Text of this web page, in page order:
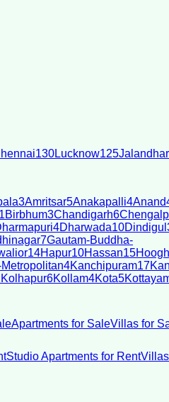
130Lucknow125Jalandhar
3Amritsar5Anakapalli4Anand
Birbhum3Chandigarh6
4Dharwada10Dindigul
7Gautam-Buddha-
14Hapur10Hassan15
4Kanchipuram17
Kolhapur6Kollam4Kota5
Apartments for SaleVillas for
Studio Apartments for Rent